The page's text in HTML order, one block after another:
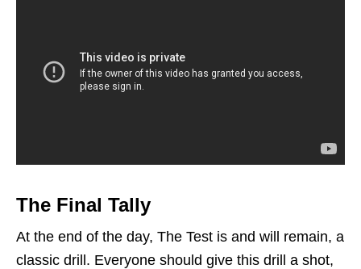
The Final Tally
At the end of the day, The Test is and will remain, a
classic drill. Everyone should give this drill a shot,